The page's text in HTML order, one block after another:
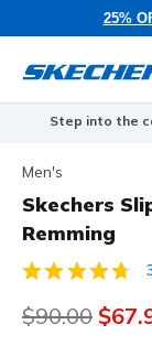
25%
Step into the
Men's
Skechers
Remming
4.7 out of 5
Price
$90.00 to